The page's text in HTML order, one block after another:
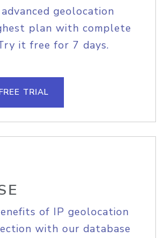
geolocation
plan with complete
it free for 7 days.
TRIAL
of IP geolocation
with our database